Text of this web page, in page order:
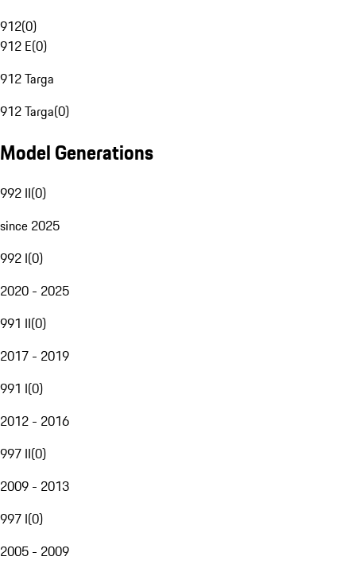
912(0)
912 E(0)
912 Targa
912 Targa(0)
Model Generations
992 II(0)
since 2025
992 I(0)
2020 - 2025
991 II(0)
2017 - 2019
991 I(0)
2012 - 2016
997 II(0)
2009 - 2013
997 I(0)
2005 - 2009